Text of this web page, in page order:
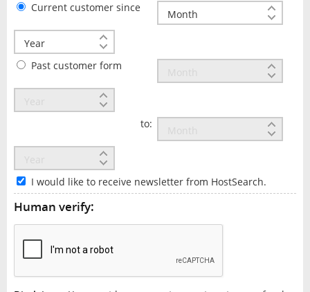
Current customer since
Past customer form
to:
I would like to receive newsletter from HostSearch.
Human verify: